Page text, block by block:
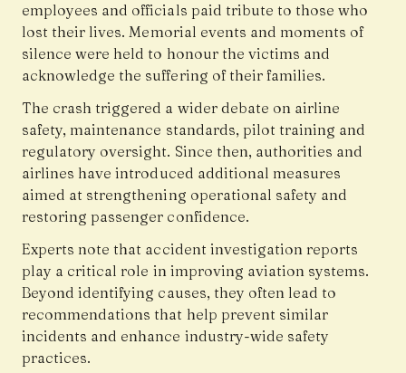
employees and officials paid tribute to those who
lost their lives. Memorial events and moments of
silence were held to honour the victims and
acknowledge the suffering of their families.
The crash triggered a wider debate on airline
safety, maintenance standards, pilot training and
regulatory oversight. Since then, authorities and
airlines have introduced additional measures
aimed at strengthening operational safety and
restoring passenger confidence.
Experts note that accident investigation reports
play a critical role in improving aviation systems.
Beyond identifying causes, they often lead to
recommendations that help prevent similar
incidents and enhance industry-wide safety
practices.